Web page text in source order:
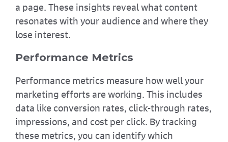
a page. These insights reveal what content
resonates with your audience and where they
lose interest.
Performance Metrics
Performance metrics measure how well your
marketing efforts are working. This includes
data like conversion rates, click-through rates,
impressions, and cost per click. By tracking
these metrics, you can identify which